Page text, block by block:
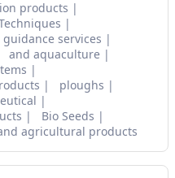
products
services
and aquaculture
ploughs
Bio Seeds
agricultural products